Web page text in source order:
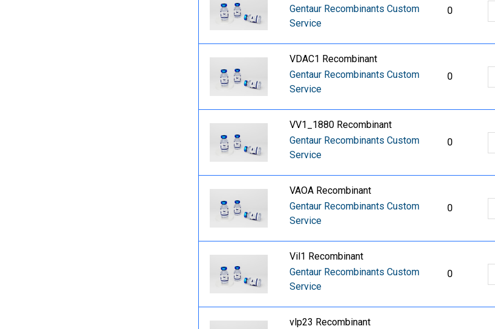
Gentaur Recombinants Custom
Service
0
VDAC1 Recombinant
Gentaur Recombinants Custom
Service
0
VV1_1880 Recombinant
Gentaur Recombinants Custom
Service
0
VAOA Recombinant
Gentaur Recombinants Custom
Service
0
Vil1 Recombinant
Gentaur Recombinants Custom
Service
0
vlp23 Recombinant